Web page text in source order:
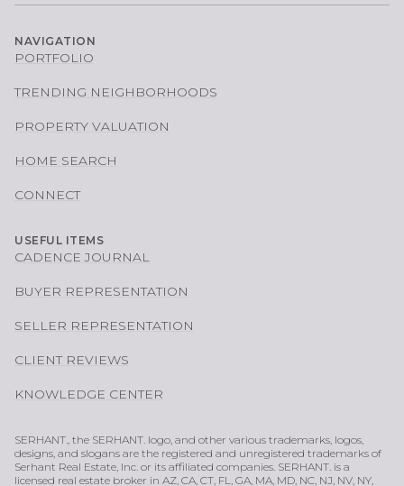
NAVIGATION
PORTFOLIO
TRENDING NEIGHBORHOODS
PROPERTY VALUATION
HOME SEARCH
CONNECT
USEFUL ITEMS
CADENCE JOURNAL
BUYER REPRESENTATION
SELLER REPRESENTATION
CLIENT REVIEWS
KNOWLEDGE CENTER
SERHANT., the SERHANT. logo, and other various trademarks, logos,
designs, and slogans are the registered and unregistered trademarks of
Serhant Real Estate, Inc. or its affiliated companies. SERHANT. is a
licensed real estate broker in AZ, CA, CT, FL, GA, MA, MD, NC, NJ, NV, NY,